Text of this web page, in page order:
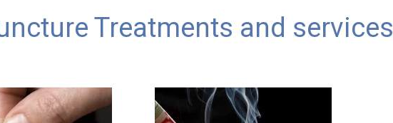
Treatments and services